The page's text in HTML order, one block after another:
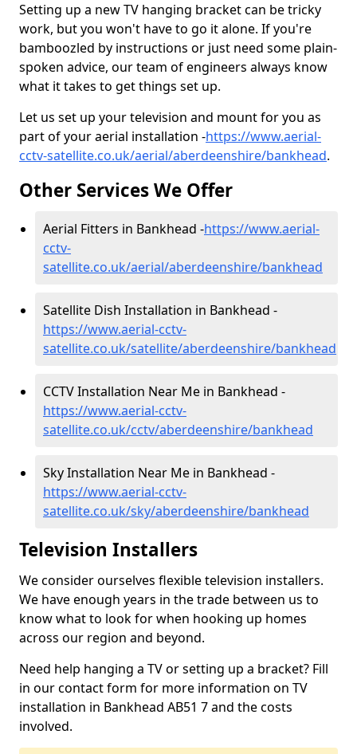
Setting up a new TV hanging bracket can be tricky
work, but you won't have to go it alone. If you're
bamboozled by instructions or just need some plain-
spoken advice, our team of engineers always know
what it takes to get things set up.
Let us set up your television and mount for you as
part of your aerial installation -https://www.aerial-
cctv-satellite.co.uk/aerial/aberdeenshire/bankhead.
Other Services We Offer
Aerial Fitters in Bankhead -https://www.aerial-
cctv-
satellite.co.uk/aerial/aberdeenshire/bankhead
Satellite Dish Installation in Bankhead -
https://www.aerial-cctv-
satellite.co.uk/satellite/aberdeenshire/bankhead
CCTV Installation Near Me in Bankhead -
https://www.aerial-cctv-
satellite.co.uk/cctv/aberdeenshire/bankhead
Sky Installation Near Me in Bankhead -
https://www.aerial-cctv-
satellite.co.uk/sky/aberdeenshire/bankhead
Television Installers
We consider ourselves flexible television installers.
We have enough years in the trade between us to
know what to look for when hooking up homes
across our region and beyond.
Need help hanging a TV or setting up a bracket? Fill
in our contact form for more information on TV
installation in Bankhead AB51 7 and the costs
involved.